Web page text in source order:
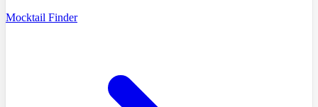
Mocktail Finder